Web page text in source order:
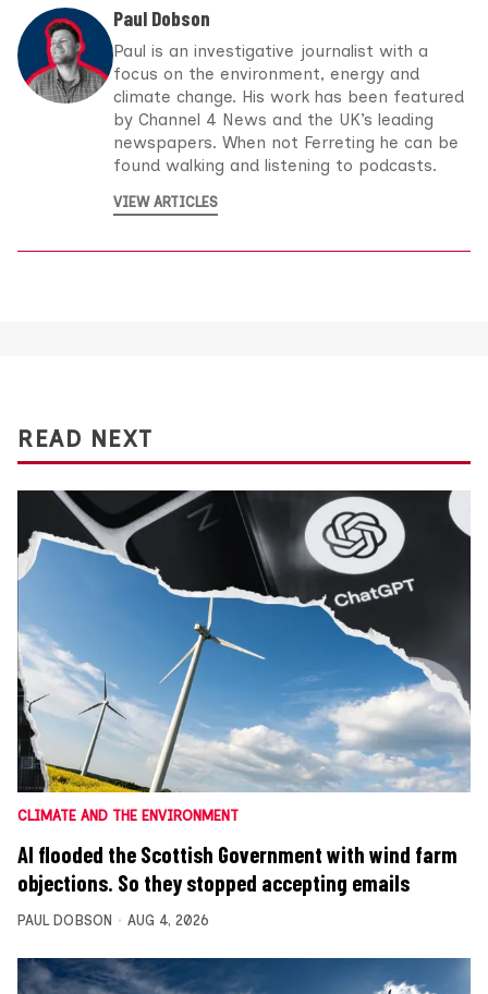
Paul Dobson
Paul is an investigative journalist with a
focus on the environment, energy and
climate change. His work has been featured
by Channel 4 News and the UK’s leading
newspapers. When not Ferreting he can be
found walking and listening to podcasts.
VIEW ARTICLES
READ NEXT
CLIMATE AND THE ENVIRONMENT
AI flooded the Scottish Government with wind farm
objections. So they stopped accepting emails
PAUL DOBSON AUG 4, 2026